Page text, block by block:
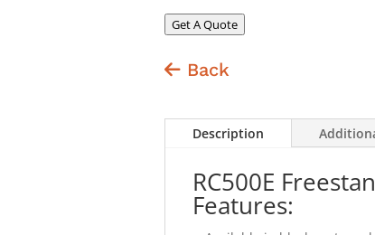
Get A Quote
Back
Description
RC500E
Features: